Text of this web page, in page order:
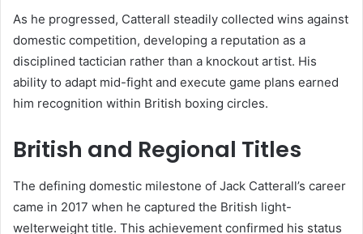
As he progressed, Catterall steadily collected wins against
domestic competition, developing a reputation as a
disciplined tactician rather than a knockout artist. His
ability to adapt mid-fight and execute game plans earned
him recognition within British boxing circles.
British and Regional Titles
The defining domestic milestone of Jack Catterall’s career
came in 2017 when he captured the British light-
welterweight title. This achievement confirmed his status